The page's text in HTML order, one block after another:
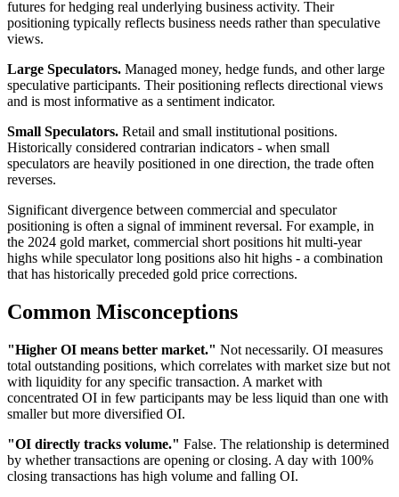
futures for hedging real underlying business activity. Their
positioning typically reflects business needs rather than speculative
views.
Large Speculators. Managed money, hedge funds, and other large
speculative participants. Their positioning reflects directional views
and is most informative as a sentiment indicator.
Small Speculators. Retail and small institutional positions.
Historically considered contrarian indicators - when small
speculators are heavily positioned in one direction, the trade often
reverses.
Significant divergence between commercial and speculator
positioning is often a signal of imminent reversal. For example, in
the 2024 gold market, commercial short positions hit multi-year
highs while speculator long positions also hit highs - a combination
that has historically preceded gold price corrections.
Common Misconceptions
"Higher OI means better market." Not necessarily. OI measures
total outstanding positions, which correlates with market size but not
with liquidity for any specific transaction. A market with
concentrated OI in few participants may be less liquid than one with
smaller but more diversified OI.
"OI directly tracks volume." False. The relationship is determined
by whether transactions are opening or closing. A day with 100%
closing transactions has high volume and falling OI.